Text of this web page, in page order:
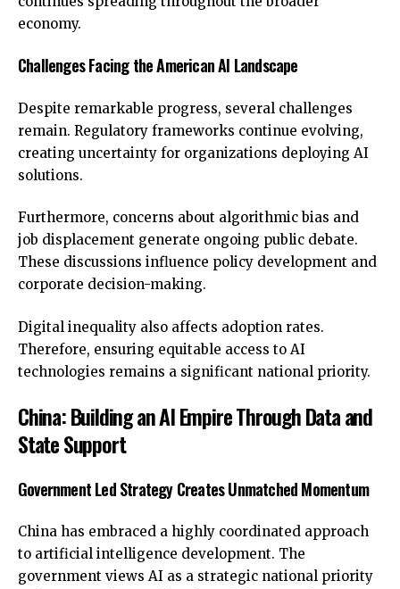
economy.
Challenges Facing the American AI Landscape
Despite remarkable progress, several challenges
remain. Regulatory frameworks continue evolving,
creating uncertainty for organizations deploying AI
solutions.
Furthermore, concerns about algorithmic bias and
job displacement generate ongoing public debate.
These discussions influence policy development and
corporate decision-making.
Digital inequality also affects adoption rates.
Therefore, ensuring equitable access to AI
technologies remains a significant national priority.
China: Building an AI Empire Through Data and
State Support
Government Led Strategy Creates Unmatched Momentum
China has embraced a highly coordinated approach
to artificial intelligence development. The
government views AI as a strategic national priority